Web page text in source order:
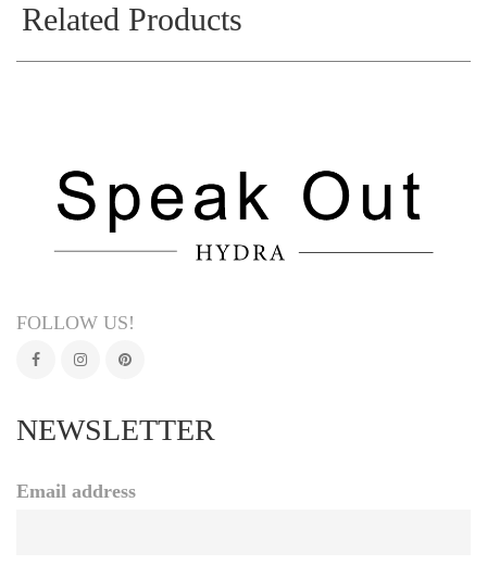
Related Products
FOLLOW US!
NEWSLETTER
Email address